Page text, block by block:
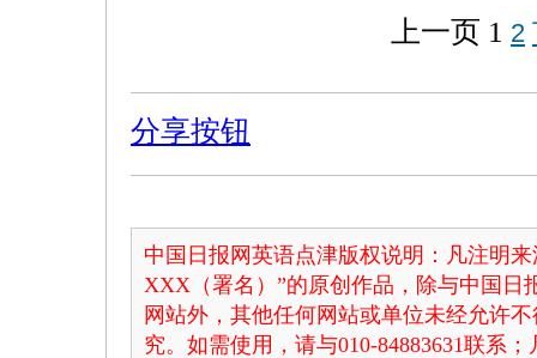
上一页 1 2
分享按钮
中国日报网英语点津版权说明：凡注明
XXX（署名）”的原创作品，除与中国日
网站外，其他任何网站或单位未经允许
究。如需使用，请与010-84883631联系